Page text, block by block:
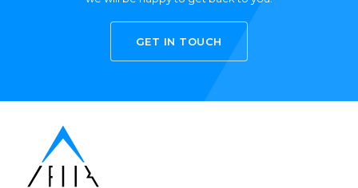
GET IN TOUCH